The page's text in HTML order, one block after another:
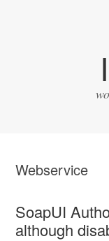
Webservice
SoapUI
although